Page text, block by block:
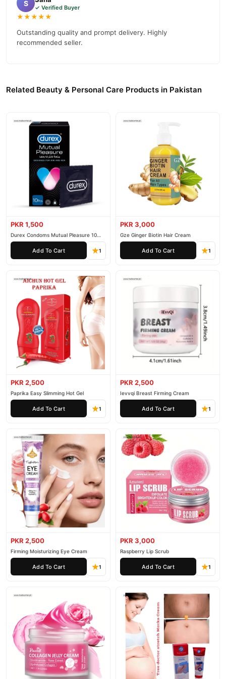
S ✓ Verified Buyer
★★★★★
Outstanding quality and prompt delivery. Highly
recommended seller.
Related Beauty & Personal Care Products in Pakistan
PKR 1,500
Durex Condoms Mutual Pleasure 10
Pieces
Add To Cart 1
PKR 3,000
Gze Ginger Biotin Hair Cream
Add To Cart 1
PKR 2,500
Paprika Easy Slimming Hot Gel
Add To Cart 1
PKR 2,500
Ievvqi Breast Firming Cream
Add To Cart 1
PKR 2,500
Firming Moisturizing Eye Cream
Add To Cart 1
PKR 3,000
Raspberry Lip Scrub
Add To Cart 1